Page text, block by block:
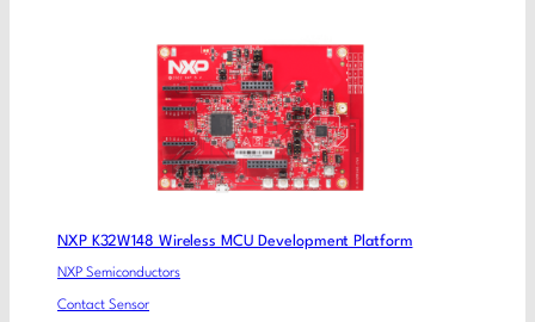
NXP K32W148 Wireless MCU Development Platform
NXP Semiconductors
Contact Sensor